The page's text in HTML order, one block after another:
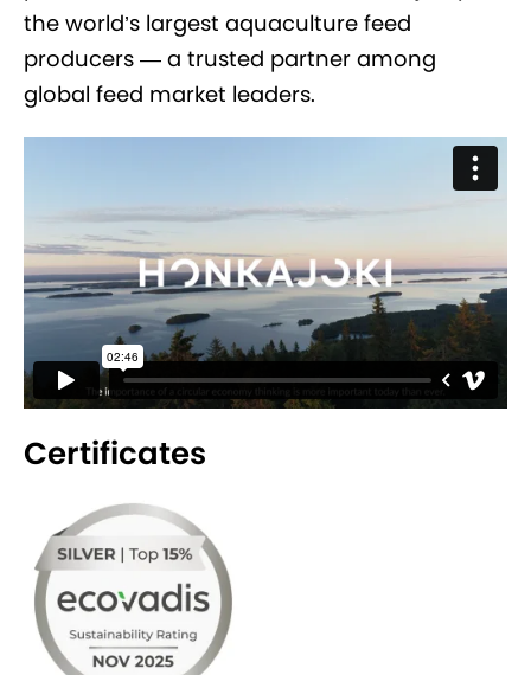
the world’s largest aquaculture feed
producers — a trusted partner among
global feed market leaders.
Certificates